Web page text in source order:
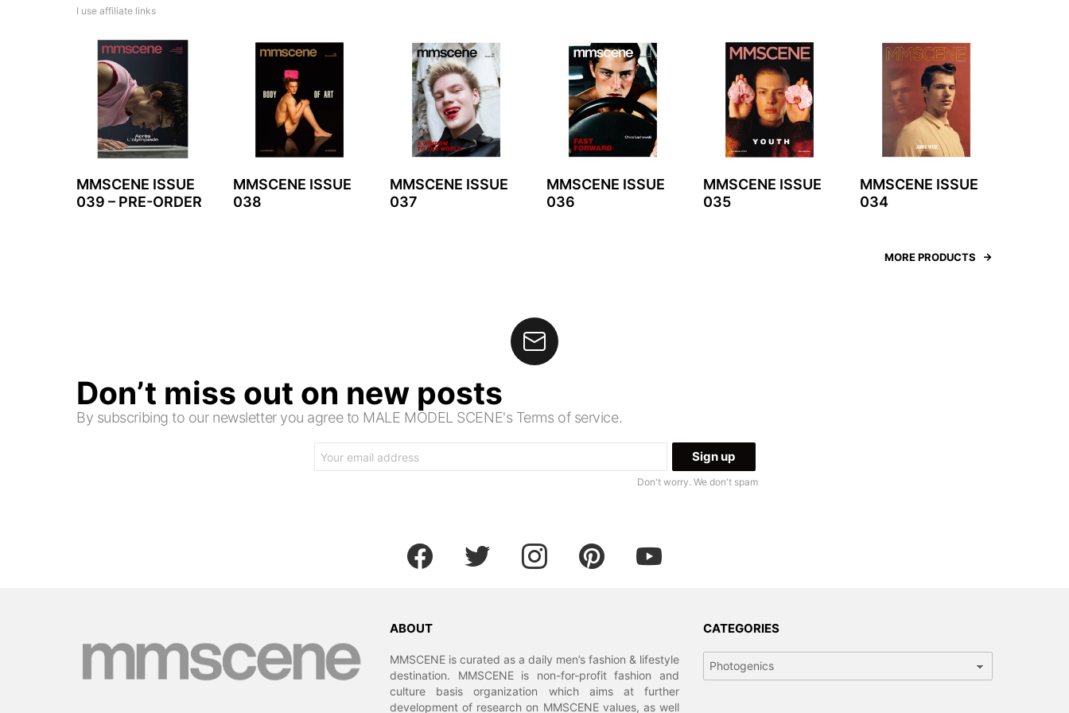
I use affiliate links
MMSCENE ISSUE
039 – PRE-ORDER
MMSCENE ISSUE
038
MMSCENE ISSUE
037
MMSCENE ISSUE
036
MMSCENE ISSUE
035
MMSCENE ISSUE
034
MORE PRODUCTS
Don’t miss out on new posts
By subscribing to our newsletter you agree to MALE MODEL SCENE's Terms of service.
address:
Don't worry. We don't spam
facebook twitter instagram pinterest youtube
ABOUT
MMSCENE is curated as a daily men’s fashion & lifestyle
destination. MMSCENE is non-for-profit fashion and
culture basis organization which aims at further
development of research on MMSCENE values, as well
CATEGORIES